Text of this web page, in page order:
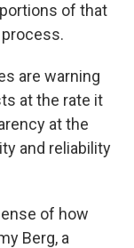
of that
are warning
at the rate it
at the
and reliability
of how
Berg, a